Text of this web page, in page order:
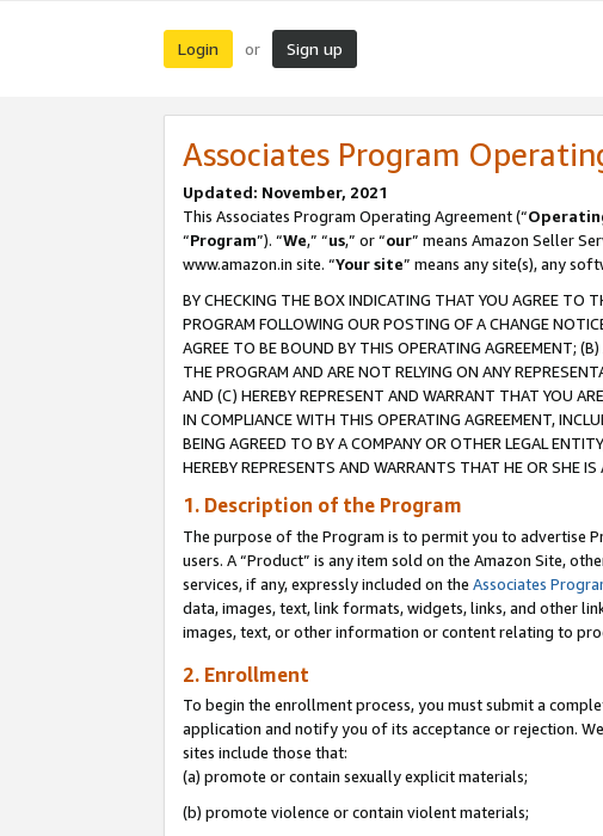
Login or Sign up
Associates Program
Updated: November, 2021
This Associates Program Operating Agreement (“
“Program”). “We,” “us,” or “our” means Amazon Seller
www.amazon.in site. “Your site” means any site(s), any
BY CHECKING THE BOX INDICATING THAT YOU AGREE TO
PROGRAM FOLLOWING OUR POSTING OF A CHANGE
AGREE TO BE BOUND BY THIS OPERATING AGREEMENT;
THE PROGRAM AND ARE NOT RELYING ON ANY
AND (C) HEREBY REPRESENT AND WARRANT THAT YOU
IN COMPLIANCE WITH THIS OPERATING AGREEMENT,
BEING AGREED TO BY A COMPANY OR OTHER LEGAL
HEREBY REPRESENTS AND WARRANTS THAT HE OR SHE
1. Description of the Program
The purpose of the Program is to permit you to advertise
users. A “Product” is any item sold on the Amazon Site,
services, if any, expressly included on the Associates
data, images, text, link formats, widgets, links, and other
images, text, or other information or content relating to
2. Enrollment
To begin the enrollment process, you must submit a
application and notify you of its acceptance or rejection.
sites include those that:
(a) promote or contain sexually explicit materials;
(b) promote violence or contain violent materials;